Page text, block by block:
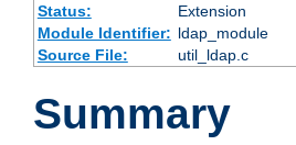
Status:
Extension
Module Identifier: ldap_module
Source File:
util_ldap.c
Summary